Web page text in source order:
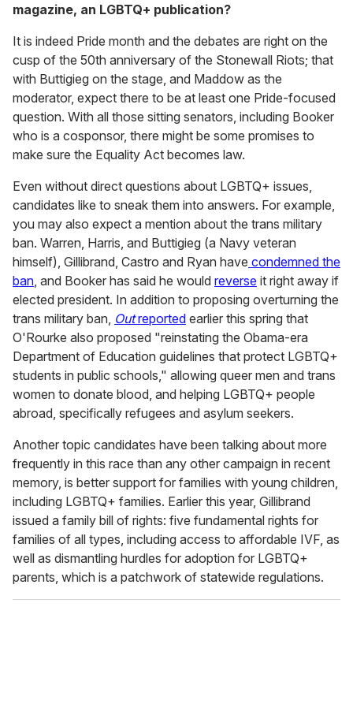
magazine, an LGBTQ+ publication?
It is indeed Pride month and the debates are right on the
cusp of the 50th anniversary of the Stonewall Riots; that
with Buttigieg on the stage, and Maddow as the
moderator, expect there to be at least one Pride-focused
question. With all those sitting senators, including Booker
who is a cosponsor, there might be some promises to
make sure the Equality Act becomes law.
Even without direct questions about LGBTQ+ issues,
candidates like to sneak them into answers. For example,
you may also expect a mention about the trans military
ban. Warren, Harris, and Buttigieg (a Navy veteran
himself), Gillibrand, Castro and Ryan have condemned the
ban, and Booker has said he would reverse it right away if
elected president. In addition to proposing overturning the
trans military ban, Outreported earlier this spring that
O'Rourke also proposed "reinstating the Obama-era
Department of Education guidelines that protect LGBTQ+
students in public schools," allowing queer men and trans
women to donate blood, and helping LGBTQ+ people
abroad, specifically refugees and asylum seekers.
Another topic candidates have been talking about more
frequently in this race than any other campaign in recent
memory, is better support for families with young children,
including LGBTQ+ families. Earlier this year, Gillibrand
issued a family bill of rights: five fundamental rights for
families of all types, including access to affordable IVF, as
well as dismantling hurdles for adoption for LGBTQ+
parents, which is a patchwork of statewide regulations.